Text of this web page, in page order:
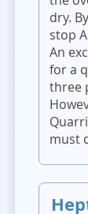
dry.
stop
An
for a
three
must